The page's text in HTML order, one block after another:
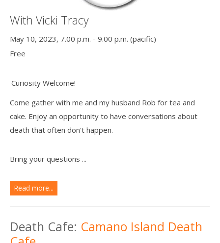
With Vicki Tracy
May 10, 2023, 7.00 p.m. - 9.00 p.m. (pacific)
Free
Curiosity Welcome!
Come gather with me and my husband Rob for tea and
cake. Enjoy an opportunity to have conversations about
death that often don't happen.
Bring your questions ...
Read more...
Death Cafe: Camano Island Death